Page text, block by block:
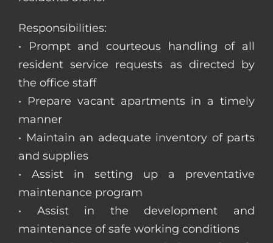
Responsibilities:
• Prompt and courteous handling of all
resident service requests as directed by
the office staff
• Prepare vacant apartments in a timely
manner
• Maintain an adequate inventory of parts
and supplies
• Assist in setting up a preventative
maintenance program
• Assist in the development and
maintenance of safe working conditions